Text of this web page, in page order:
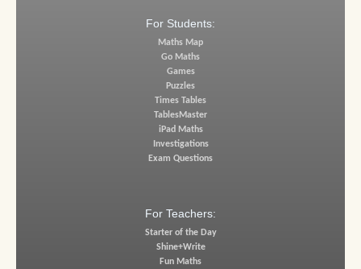
For Students:
Maths Map
Go Maths
Games
Puzzles
Times Tables
TablesMaster
iPad Maths
Investigations
Exam Questions
For Teachers:
Starter of the Day
Shine+Write
Fun Maths